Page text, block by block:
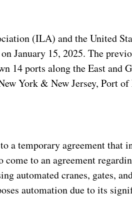
(ILA) and the United
January 15, 2025. The
14 ports along the East and
York & New Jersey, Port
a temporary agreement that
to an agreement
automated cranes, gates,
automation due to its